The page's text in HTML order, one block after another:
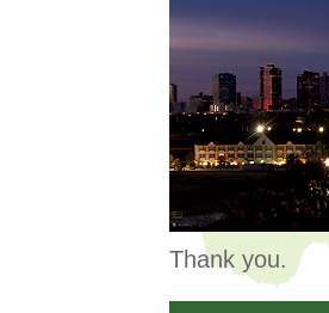
Thank you.